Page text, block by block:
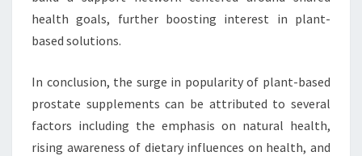
health goals, further boosting interest in plant-
based solutions.
In conclusion, the surge in popularity of plant-based
prostate supplements can be attributed to several
factors including the emphasis on natural health,
rising awareness of dietary influences on health, and